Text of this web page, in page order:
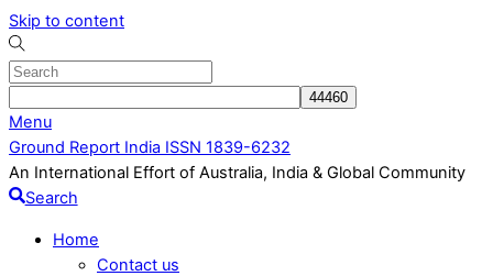
Skip to content
Menu
Ground Report India ISSN 1839-6232
An International Effort of Australia, India & Global Community
Search
Home
Contact us